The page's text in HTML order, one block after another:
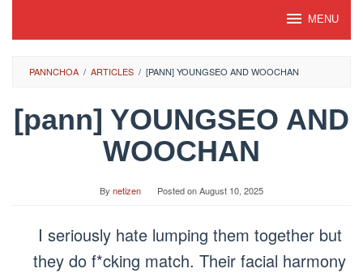
MENU
PANNCHOA / ARTICLES / [PANN] YOUNGSEO AND WOOCHAN
[pann] YOUNGSEO AND
WOOCHAN
By netizen Posted onAugust 10, 2025
I seriously hate lumping them together but
they do f*cking match. Their facial harmony